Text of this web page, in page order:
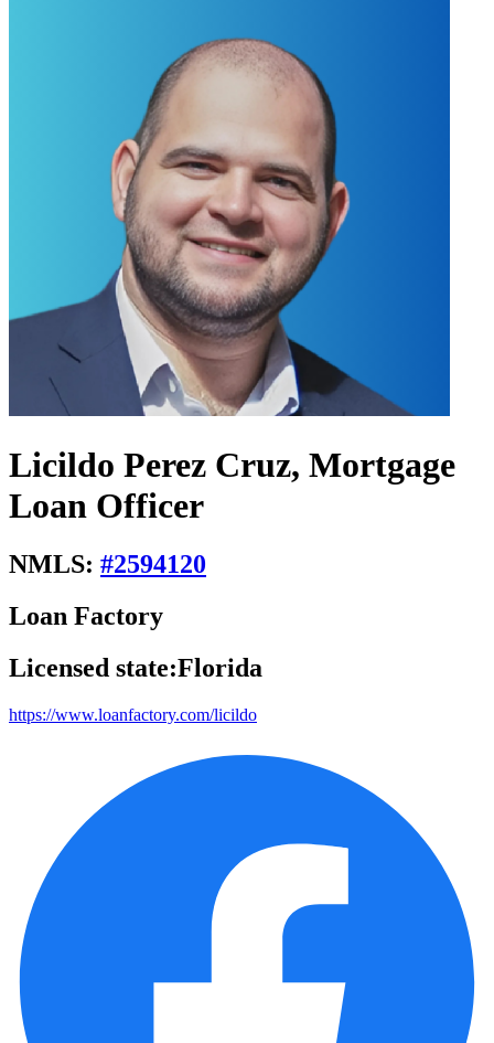
Licildo Perez Cruz, Mortgage
Loan Officer
NMLS: #2594120
Loan Factory
Licensed state:Florida
https://www.loanfactory.com/licildo